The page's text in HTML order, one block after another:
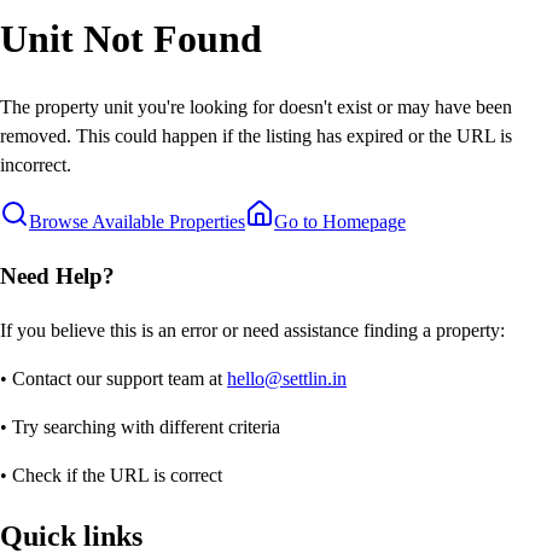
Unit Not Found
The property unit you're looking for doesn't exist or may have been
removed. This could happen if the listing has expired or the URL is
incorrect.
Browse Available Properties Go to Homepage
Need Help?
If you believe this is an error or need assistance finding a property:
• Contact our support team at hello@settlin.in
• Try searching with different criteria
• Check if the URL is correct
Quick links